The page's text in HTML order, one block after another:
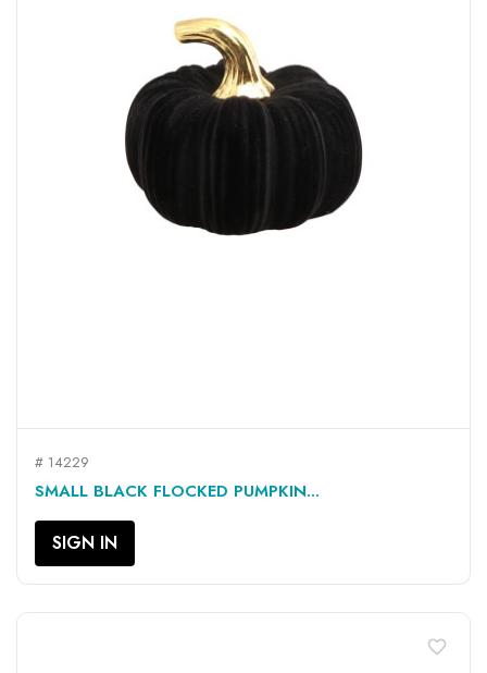
# 14229
SMALL BLACK FLOCKED PUMPKIN...
SIGN IN
favorite_border